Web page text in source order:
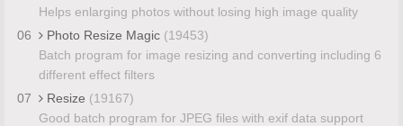
Helps enlarging photos without losing high image quality
06
Photo Resize Magic (19453)
Batch program for image resizing and converting including 6
different effect filters
07
Resize (19167)
Good batch program for JPEG files with exif data support